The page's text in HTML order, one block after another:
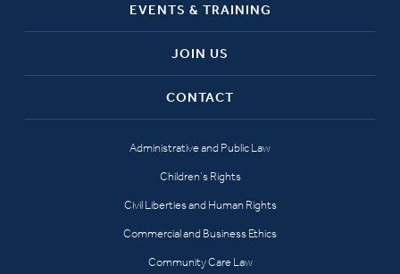
EVENTS & TRAINING
JOIN US
CONTACT
Administrative and Public Law
Children’s Rights
Civil Liberties and Human Rights
Commercial and Business Ethics
Community Care Law